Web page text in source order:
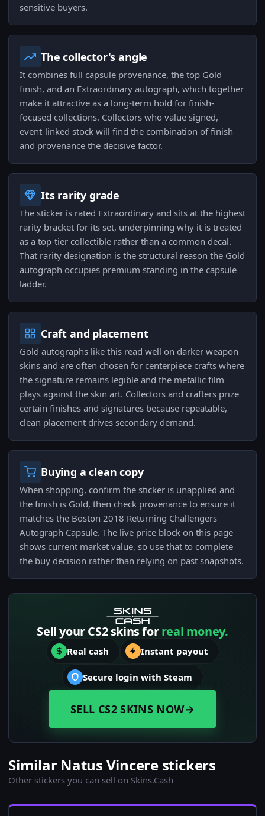
sensitive buyers.
The collector's angle
It combines full capsule provenance, the top Gold
finish, and an Extraordinary autograph, which together
make it attractive as a long-term hold for finish-
focused collections. Collectors who value signed,
event-linked stock will find the combination of finish
and provenance the decisive factor.
Its rarity grade
The sticker is rated Extraordinary and sits at the highest
rarity bracket for its set, underpinning why it is treated
as a top-tier collectible rather than a common decal.
That rarity designation is the structural reason the Gold
autograph occupies premium standing in the capsule
ladder.
Craft and placement
Gold autographs like this read well on darker weapon
skins and are often chosen for centerpiece crafts where
the signature remains legible and the metallic film
plays against the skin art. Collectors and crafters prize
certain finishes and signatures because repeatable,
clean placement drives secondary demand.
Buying a clean copy
When shopping, confirm the sticker is unapplied and
the finish is Gold, then check provenance to ensure it
matches the Boston 2018 Returning Challengers
Autograph Capsule. The live price block on this page
shows current market value, so use that to complete
the buy decision rather than relying on past snapshots.
Sell your CS2 skins forreal money.
Real cash Instant payout
Secure login with Steam
SELL CS2 SKINS NOW→
Similar Natus Vincere stickers
Other stickers you can sell on Skins.Cash